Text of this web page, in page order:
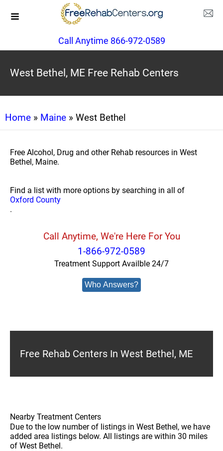
Call Anytime 866-972-0589
West Bethel, ME Free Rehab Centers
Home » Maine » West Bethel
Free Alcohol, Drug and other Rehab resources in West
Bethel, Maine.
Find a list with more options by searching in all of
Oxford County
.
Call Anytime, We're Here For You
1-866-972-0589
Treatment Support Availble 24/7
Who Answers?
Free Rehab Centers In West Bethel, ME
Nearby Treatment Centers
Due to the low number of listings in West Bethel, we have
added area listings below. All listings are within 30 miles
of West Bethel.